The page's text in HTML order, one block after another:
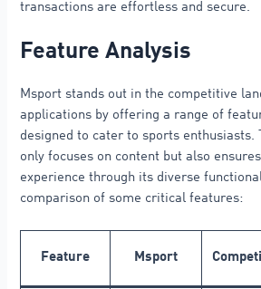
transactions are effortless and secure.
Feature Analysis
Msport stands out in the competitive
applications by offering a range of
designed to cater to sports enthusiasts.
only focuses on content but also
experience through its diverse
comparison of some critical features:
Feature Msport